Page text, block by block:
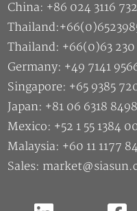
China: +86 024 3116
Thailand: +66(0)63
Germany: +49 7141
Singapore: +65 9385
Japan: +81 06 6318 8498
Mexico: +52 1 55 1384
Malaysia: +60 11 1177
Sales: